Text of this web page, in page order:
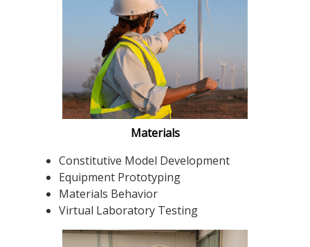
Materials
Constitutive Model Development
Equipment Prototyping
Materials Behavior
Virtual Laboratory Testing